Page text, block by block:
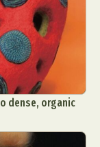
dense, organic